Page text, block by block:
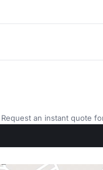
an instant quote